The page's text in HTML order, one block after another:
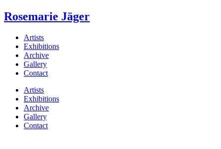
Rosemarie Jäger
Artists
Exhibitions
Archive
Gallery
Contact
Artists
Exhibitions
Archive
Gallery
Contact